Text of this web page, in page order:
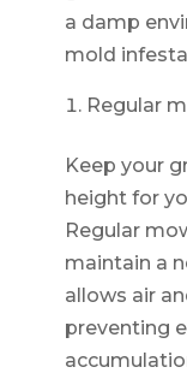
a damp
mold
Regular
Keep your
height for
Regular
maintain a
allows air
preventing